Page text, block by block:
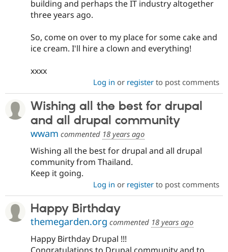
building and perhaps the IT industry altogether
three years ago.
So, come on over to my place for some cake and
ice cream. I'll hire a clown and everything!
xxxx
Log in or registerto post comments
Wishing all the best for drupal
and all drupal community
wwam commented 18 years ago
Wishing all the best for drupal and all drupal
community from Thailand.
Keep it going.
Log in or registerto post comments
Happy Birthday
themegarden.org commented 18 years ago
Happy Birthday Drupal !!!